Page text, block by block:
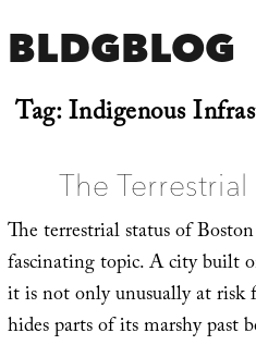
BLDGBLOG
Tag:Indigenous
The
The terrestrial status of
fascinating topic. A city built
it is not only unusually at risk
hides parts of its marshy past